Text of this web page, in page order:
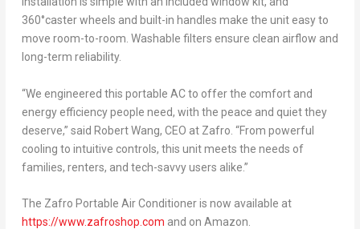
360°caster wheels and built-in handles make the unit easy to
move room-to-room. Washable filters ensure clean airflow and
long-term reliability.
“We engineered this portable AC to offer the comfort and
energy efficiency people need, with the peace and quiet they
deserve,” said Robert Wang, CEO at Zafro. “From powerful
cooling to intuitive controls, this unit meets the needs of
families, renters, and tech-savvy users alike.”
The Zafro Portable Air Conditioner is now available at
https://www.zafroshop.com and on Amazon.